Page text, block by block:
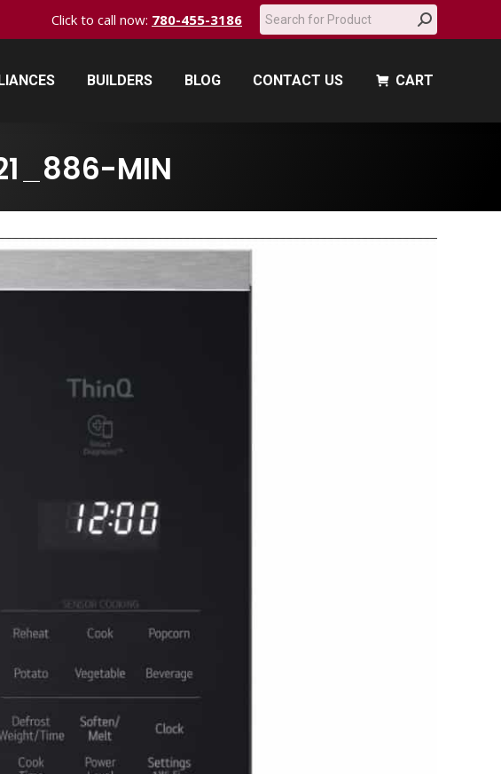
Click to call now: 780-455-3186 Search:
BUILDERS BLOG CONTACT US CART
MIN
BUILDERS BLOG CONTACT US CART